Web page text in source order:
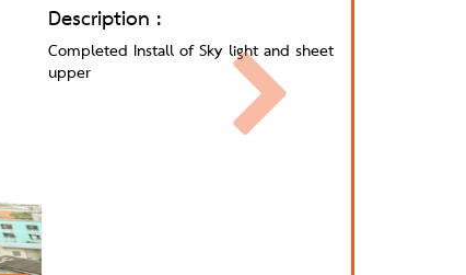
Description :
Completed Install of Sky light and sheet
upper